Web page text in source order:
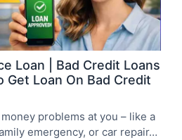
Loan | Bad Credit Loans
Get Loan On Bad Credit
problems at you – like a
emergency, or car repair…